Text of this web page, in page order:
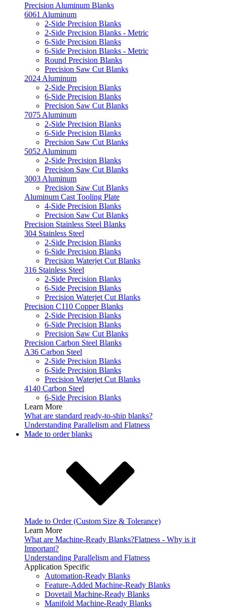
Precision Aluminum Blanks
6061 Aluminum
2-Side Precision Blanks
2-Side Precision Blanks - Metric
6-Side Precision Blanks
6-Side Precision Blanks - Metric
Round Precision Blanks
Precision Saw Cut Blanks
2024 Aluminum
2-Side Precision Blanks
6-Side Precision Blanks
Precision Saw Cut Blanks
7075 Aluminum
2-Side Precision Blanks
6-Side Precision Blanks
Precision Saw Cut Blanks
5052 Aluminum
2-Side Precision Blanks
Precision Saw Cut Blanks
3003 Aluminum
Precision Saw Cut Blanks
Aluminum Cast Tooling Plate
4-Side Precision Blanks
Precision Saw Cut Blanks
Precision Stainless Steel Blanks
304 Stainless Steel
2-Side Precision Blanks
6-Side Precision Blanks
Precision Waterjet Cut Blanks
316 Stainless Steel
2-Side Precision Blanks
6-Side Precision Blanks
Precision Waterjet Cut Blanks
Precision C110 Copper Blanks
2-Side Precision Blanks
6-Side Precision Blanks
Precision Saw Cut Blanks
Precision Carbon Steel Blanks
A36 Carbon Steel
2-Side Precision Blanks
6-Side Precision Blanks
Precision Waterjet Cut Blanks
4140 Carbon Steel
6-Side Precision Blanks
Learn More
What are standard ready-to-ship blanks?
Understanding Parallelism and Flatness
Made to order blanks
Made to Order (Custom Size & Tolerance)
Learn More
What are Machine-Ready Blanks?Flatness - Why is it
Important?
Understanding Parallelism and Flatness
Application Specific
Automation-Ready Blanks
Feature-Added Machine-Ready Blanks
Dovetail Machine-Ready Blanks
Manifold Machine-Ready Blanks